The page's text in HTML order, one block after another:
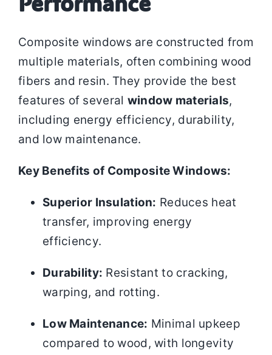
Composite windows are constructed from
multiple materials, often combining wood
fibers and resin. They provide the best
features of several window materials,
including energy efficiency, durability,
and low maintenance.
Key Benefits of Composite Windows:
Superior Insulation: Reduces heat
transfer, improving energy
efficiency.
Durability: Resistant to cracking,
warping, and rotting.
Low Maintenance: Minimal upkeep
compared to wood, with longevity